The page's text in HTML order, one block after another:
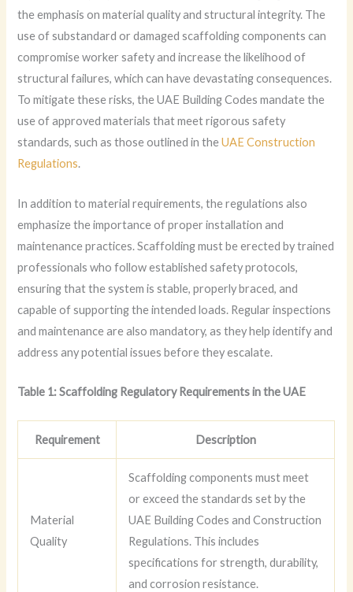
the emphasis on material quality and structural integrity. The
use of substandard or damaged scaffolding components can
compromise worker safety and increase the likelihood of
structural failures, which can have devastating consequences.
To mitigate these risks, the UAE Building Codes mandate the
use of approved materials that meet rigorous safety
standards, such as those outlined in theUAE Construction
Regulations.
In addition to material requirements, the regulations also
emphasize the importance of proper installation and
maintenance practices. Scaffolding must be erected by trained
professionals who follow established safety protocols,
ensuring that the system is stable, properly braced, and
capable of supporting the intended loads. Regular inspections
and maintenance are also mandatory, as they help identify and
address any potential issues before they escalate.
Table 1: Scaffolding Regulatory Requirements in the UAE
Requirement Description
Material
Quality
Scaffolding components must meet
or exceed the standards set by the
UAE Building Codes and Construction
Regulations. This includes
specifications for strength, durability,
and corrosion resistance.